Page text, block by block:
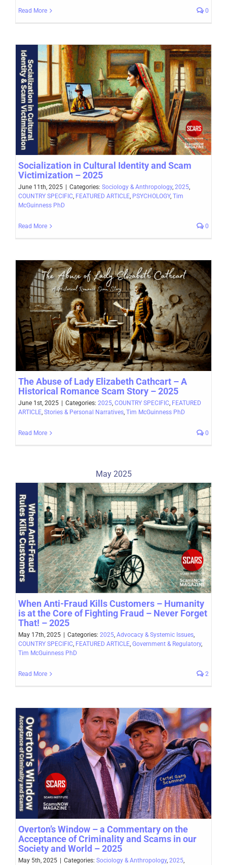
Read More 0
Socialization in Cultural Identity and Scam
Victimization – 2025
June 11th, 2025 Categories: Sociology & Anthropology, 2025,
COUNTRY SPECIFIC, FEATURED ARTICLE, PSYCHOLOGY, Tim
McGuinness PhD
Read More 0
The Abuse of Lady Elizabeth Cathcart – A
Historical Romance Scam Story – 2025
June 1st, 2025 | Categories: 2025 COUNTRY SPECIFIC FEATURED
ARTICLE Stories & Personal Narratives Tim McGuinness PhD
Read More 0
May 2025
When Anti-Fraud Kills Customers – Humanity
is at the Core of Fighting Fraud – Never Forget
That! – 2025
May 17th, 2025 Categories: 2025, Advocacy & Systemic Issues,
COUNTRY SPECIFIC, FEATURED ARTICLE, Government & Regulatory,
Tim McGuinness PhD
Read More 2
Overton’s Window – a Commentary on the
Acceptance of Criminality and Scams in our
Society and World – 2025
May 5th, 2025 | Categories: Sociology & Anthropology, 2025